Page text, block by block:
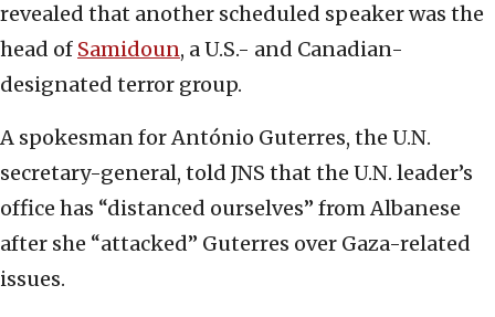
revealed that another scheduled speaker was the
head of Samidoun, a U.S.- and Canadian-
designated terror group.
A spokesman for António Guterres, the U.N.
secretary-general, told JNS that the U.N. leader’s
office has “distanced ourselves” from Albanese
after she “attacked” Guterres over Gaza-related
issues.